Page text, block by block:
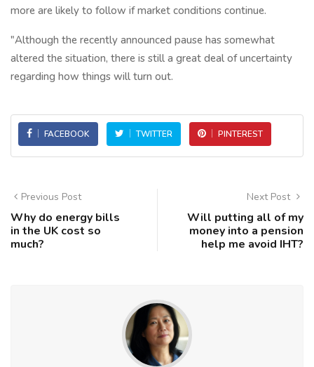
more are likely to follow if market conditions continue.
"Although the recently announced pause has somewhat
altered the situation, there is still a great deal of uncertainty
regarding how things will turn out.
FACEBOOK TWITTER PINTEREST
Previous Post
Why do energy bills
in the UK cost so
much?
Next Post
Will putting all of my
money into a pension
help me avoid IHT?